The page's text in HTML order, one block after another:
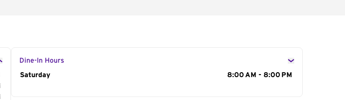
Dine-In Hours
Day of the Week
Saturday 8:00 AM - 8:00 PM